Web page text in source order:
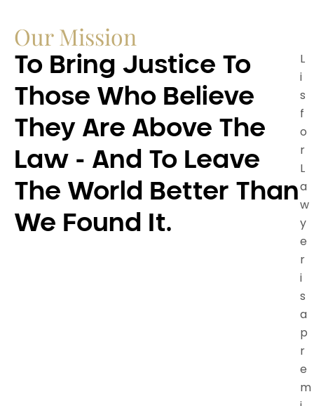
Our Mission
To Bring Justice To
Those Who Believe
They Are Above The
Law - And To Leave
The World Better Than
We Found It.
L
i
s
f
o
r
L
a
w
y
e
r
i
s
a
p
r
e
m